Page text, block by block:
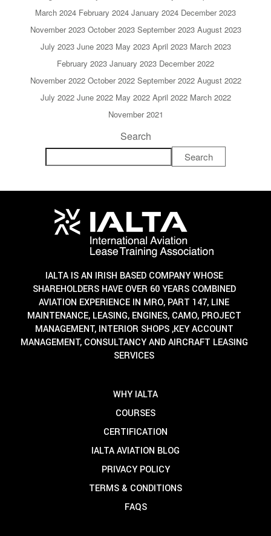
March 2024 February 2024 January 2024 December 2023
November 2023 October 2023 September 2023 August 2023
July 2023 June 2023 May 2023 April 2023 March 2023
February 2023 January 2023 December 2022
November 2022 October 2022 September 2022 August 2022
July 2022 June 2022 May 2022 April 2022 March 2022
November 2021
Search
Search
IALTA IS AN IRISH BASED COMPANY WHOSE
SHAREHOLDERS HAVE OVER 60 YEARS COMBINED
AVIATION EXPERIENCE IN MRO, PART 147, LINE
MAINTENANCE, LEASING, ENGINES, CAMO, PROJECT
MANAGEMENT, INTERIOR SHOPS ,KEY ACCOUNT
MANAGEMENT, CONSULTANCY AND AIRCRAFT LEASING
SERVICES
WHY IALTA
COURSES
CERTIFICATION
IALTA AVIATION BLOG
PRIVACY POLICY
TERMS & CONDITIONS
FAQS